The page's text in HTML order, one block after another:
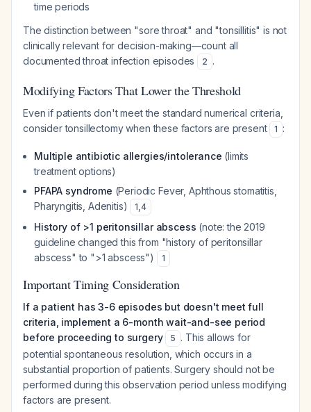
time periods
The distinction between "sore throat" and "tonsillitis" is not
clinically relevant for decision-making—count all
documented throat infection episodes
2 .
Modifying Factors That Lower the Threshold
Even if patients don't meet the standard numerical criteria,
consider tonsillectomy when these factors are present
1 :
Multiple antibiotic allergies/intolerance (limits
treatment options)
PFAPA syndrome (Periodic Fever, Aphthous stomatitis,
Pharyngitis, Adenitis)
1,4
History of >1 peritonsillar abscess (note: the 2019
guideline changed this from "history of peritonsillar
abscess" to ">1 abscess")
1
Important Timing Consideration
If a patient has 3-6 episodes but doesn't meet full
criteria, implement a 6-month wait-and-see period
before proceeding to surgery
5 . This allows for
potential spontaneous resolution, which occurs in a
substantial proportion of patients. Surgery should not be
performed during this observation period unless modifying
factors are present.